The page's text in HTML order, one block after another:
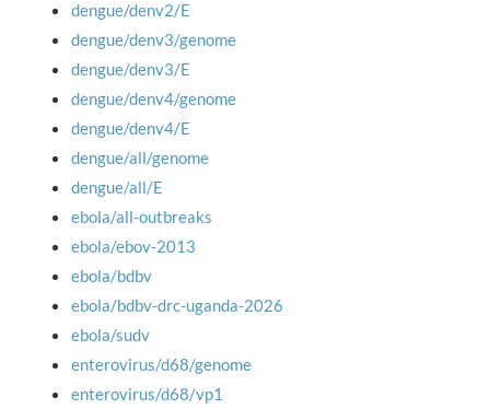
dengue/denv2/E
dengue/denv3/genome
dengue/denv3/E
dengue/denv4/genome
dengue/denv4/E
dengue/all/genome
dengue/all/E
ebola/all-outbreaks
ebola/ebov-2013
ebola/bdbv
ebola/bdbv-drc-uganda-2026
ebola/sudv
enterovirus/d68/genome
enterovirus/d68/vp1